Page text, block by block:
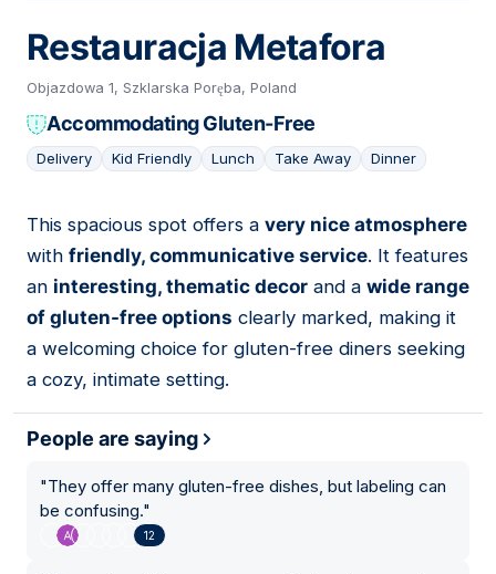
Restauracja Metafora
Objazdowa 1, Szklarska Poręba, Poland
Accommodating Gluten-Free
Delivery Kid Friendly Lunch Take Away Dinner
12
This spacious spot offers a very nice atmosphere
with friendly, communicative service. It features
an interesting, thematic decor and a wide range
of gluten-free options clearly marked, making it
a welcoming choice for gluten-free diners seeking
a cozy, intimate setting.
People are saying
"They offer many gluten-free dishes, but labeling can
be confusing."
12